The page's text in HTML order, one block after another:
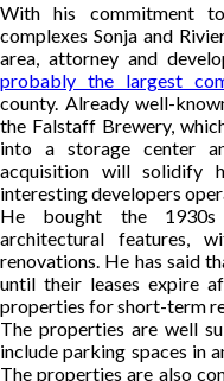
With his commitment
complexes Sonja and
area, attorney and
probably the largest
county. Already well-
the Falstaff Brewery,
into a storage center
acquisition will solidify
interesting developers
He bought the 1930s
architectural features,
renovations. He has said
until their leases expire
properties for short-term
The properties are well
include parking spaces in
The properties are also